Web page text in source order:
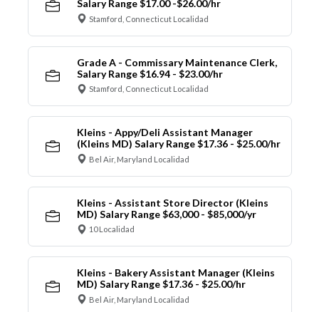
Salary Range $17.00 -$26.00/hr
Stamford, Connecticut Localidad
Grade A - Commissary Maintenance Clerk,
Salary Range $16.94 - $23.00/hr
Stamford, Connecticut Localidad
Kleins - Appy/Deli Assistant Manager
(Kleins MD) Salary Range $17.36 - $25.00/hr
Bel Air, Maryland Localidad
Kleins - Assistant Store Director (Kleins
MD) Salary Range $63,000 - $85,000/yr
10 Localidad
Kleins - Bakery Assistant Manager (Kleins
MD) Salary Range $17.36 - $25.00/hr
Bel Air, Maryland Localidad